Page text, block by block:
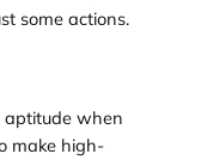
some actions.
aptitude when
make high-